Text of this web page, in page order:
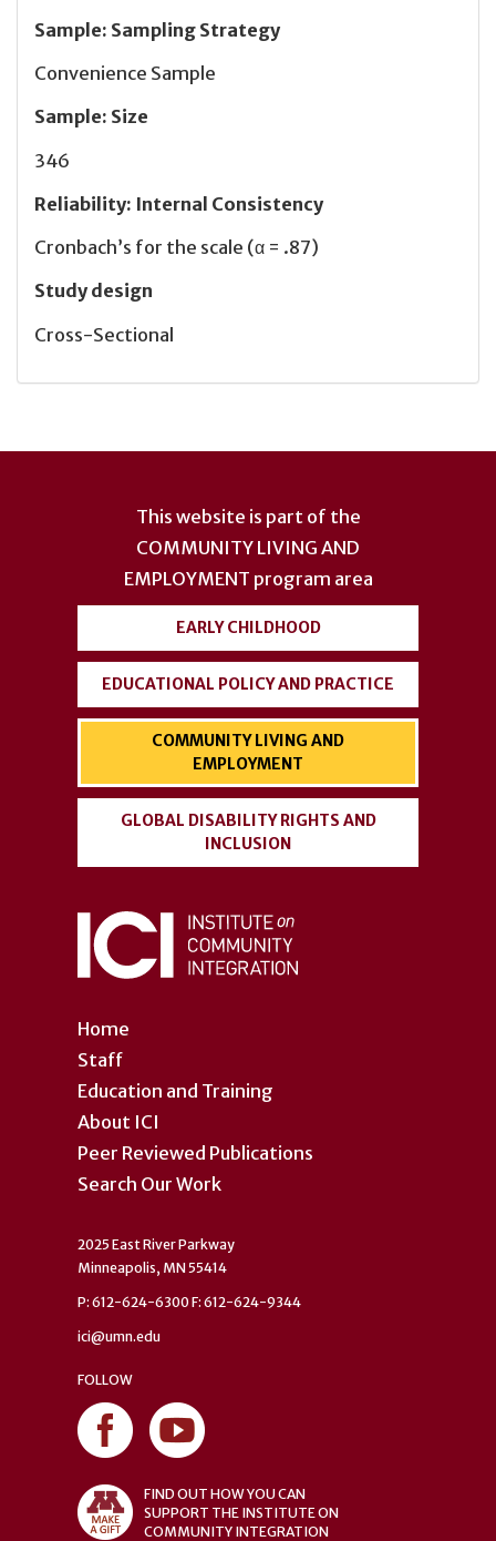
Sample: Sampling Strategy
Convenience Sample
Sample: Size
346
Reliability: Internal Consistency
Cronbach’s for the scale (α = .87)
Study design
Cross-Sectional
Home
Staff
Education and Training
About ICI
Peer Reviewed Publications
Search Our Work
This website is part of the
COMMUNITY LIVING AND
EMPLOYMENT program area
EARLY CHILDHOOD
EDUCATIONAL POLICY AND PRACTICE
COMMUNITY LIVING AND
EMPLOYMENT
GLOBAL DISABILITY RIGHTS AND
INCLUSION
2025 East River Parkway
Minneapolis, MN 55414
P: 612-624-6300 F: 612-624-9344
ici@umn.edu
FOLLOW
FIND OUT HOW YOU CAN
SUPPORT THE INSTITUTE ON
COMMUNITY INTEGRATION